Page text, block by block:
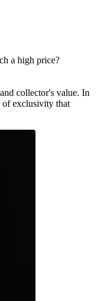
a high price?
collector's value. In
of exclusivity that